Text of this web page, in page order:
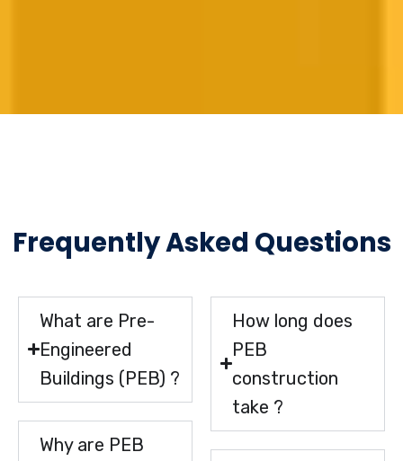
Frequently Asked Questions
What are Pre-
Engineered
Buildings (PEB) ?
Why are PEB
How long does
PEB
construction
take ?